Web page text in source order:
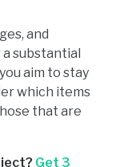
and
substantial
aim to stay
which items
that are
Get 3